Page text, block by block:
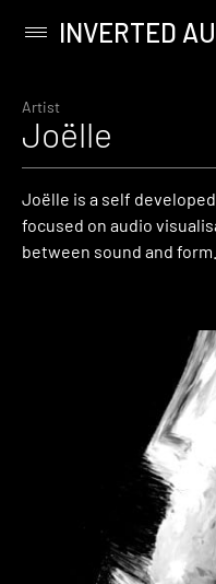
content
Primary
INVERTED
Artist
Joëlle
Joëlle is a self
focused on audio
between sound and form.